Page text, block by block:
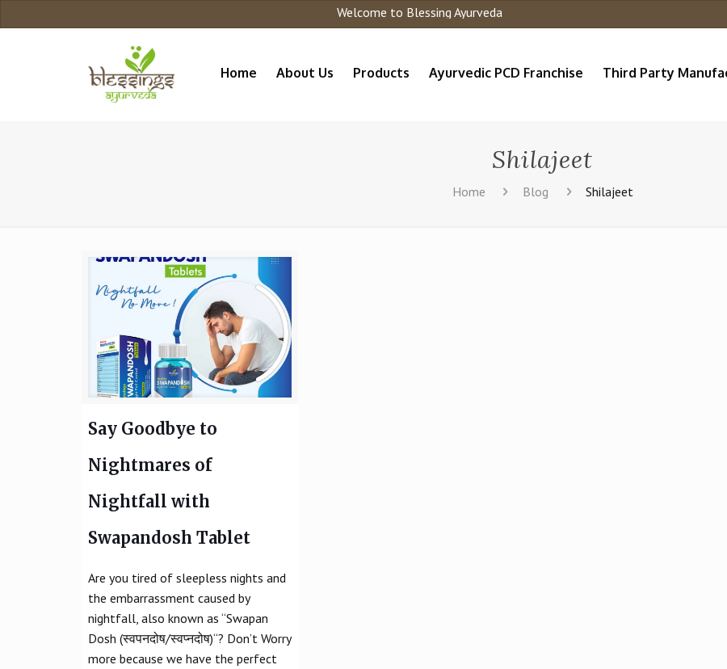
Welcome to Blessing Ayurveda
Home About Us Products Ayurvedic PCD Franchise Third Party
Shilajeet
Home Blog Shilajeet
Say Goodbye to
Nightmares of
Nightfall with
Swapandosh Tablet
Are you tired of sleepless nights and
the embarrassment caused by
nightfall, also known as “Swapan
Dosh (स्वपनदोष/स्वप्नदोष)“? Don’t Worry
more because we have the perfect